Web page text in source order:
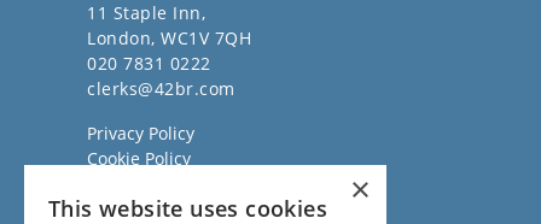
11 Staple Inn,
London, WC1V 7QH
020 7831 0222
clerks@42br.com
Privacy Policy
Cookie Policy
Sitemap
×
This website uses cookies